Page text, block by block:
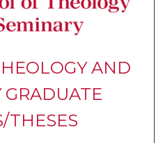
AND
GRADUATE
THESES